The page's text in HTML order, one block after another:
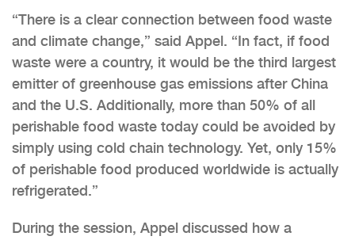
“There is a clear connection between food waste
and climate change,” said Appel. “In fact, if food
waste were a country, it would be the third largest
emitter of greenhouse gas emissions after China
and the U.S. Additionally, more than 50% of all
perishable food waste today could be avoided by
simply using cold chain technology. Yet, only 15%
of perishable food produced worldwide is actually
refrigerated.”
During the session, Appel discussed how a